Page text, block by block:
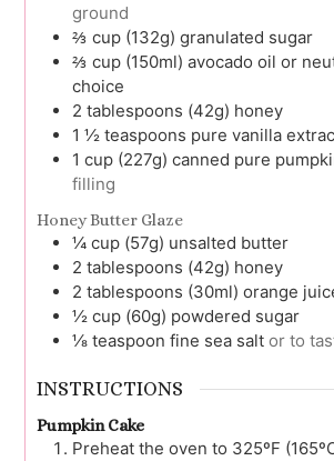
ground
⅔ cup (132g) granulated sugar
⅔ cup (150ml) avocado oil or
choice
2 tablespoons (42g) honey
1 ½ teaspoons pure vanilla
1 cup (227g) canned pure
filling
Honey Butter Glaze
¼ cup (57g) unsalted butter
2 tablespoons (42g) honey
2 tablespoons (30ml) orange
½ cup (60g) powdered sugar
⅛ teaspoon fine sea salt or to
INSTRUCTIONS
Pumpkin Cake
Preheat the oven to 325ºF